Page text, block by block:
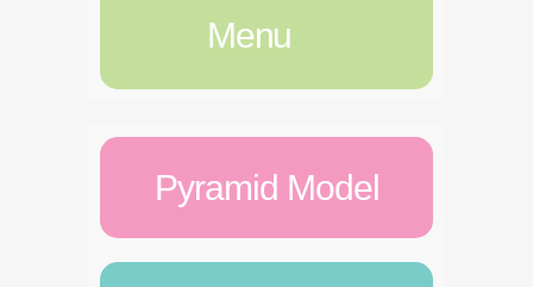
Menu
Pyramid Model